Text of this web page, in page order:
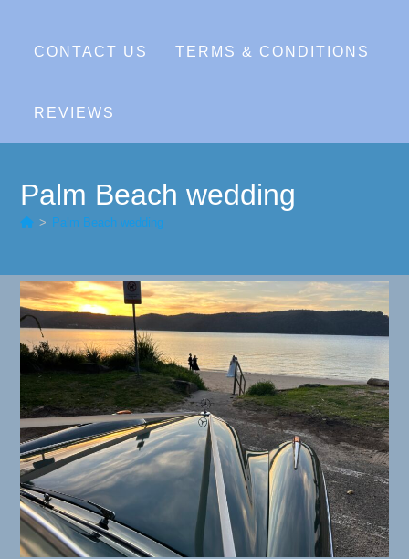
CONTACT US TERMS & CONDITIONS
REVIEWS
Palm Beach wedding
> Palm Beach wedding